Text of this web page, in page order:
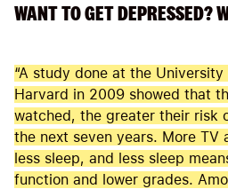
WANT TO GET DEPRESSED?
“A study done at the
Harvard in 2009 showed that
watched, the greater their risk
the next seven years. More TV
less sleep, and less sleep
function and lower grades.